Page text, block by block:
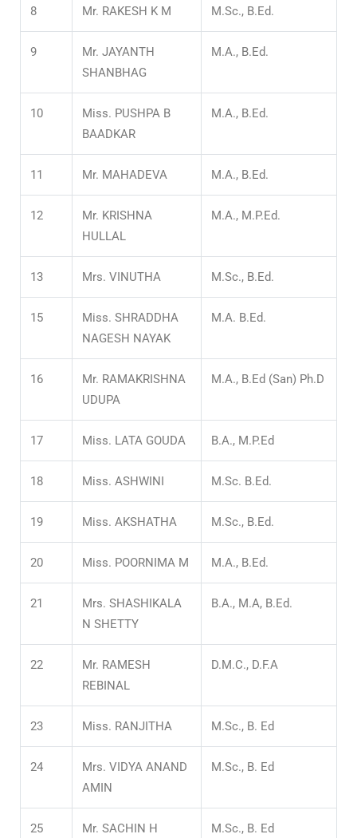
8 Mr. RAKESH K M M.Sc., B.Ed.
9
Mr. JAYANTH
SHANBHAG
M.A., B.Ed.
10
Miss. PUSHPA B
BAADKAR
M.A., B.Ed.
11 Mr. MAHADEVA M.A., B.Ed.
12
Mr. KRISHNA
HULLAL
M.A., M.P.Ed.
13 Mrs. VINUTHA M.Sc., B.Ed.
15
Miss. SHRADDHA
NAGESH NAYAK
M.A. B.Ed.
16
Mr. RAMAKRISHNA
UDUPA
M.A., B.Ed (San) Ph.D
17 Miss. LATA GOUDA B.A., M.P.Ed
18 Miss. ASHWINI M.Sc. B.Ed.
19 Miss. AKSHATHA M.Sc., B.Ed.
20 Miss. POORNIMA M M.A., B.Ed.
21
Mrs. SHASHIKALA
N SHETTY
B.A., M.A, B.Ed.
22
Mr. RAMESH
REBINAL
D.M.C., D.F.A
23 Miss. RANJITHA M.Sc., B. Ed
24
Mrs. VIDYA ANAND
AMIN
M.Sc., B. Ed
25 Mr. SACHIN H M.Sc., B. Ed